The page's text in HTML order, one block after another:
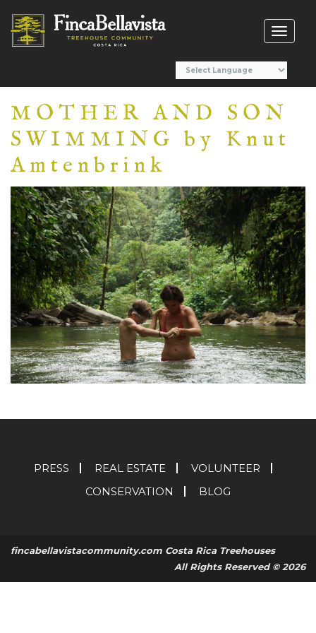
MOTHER AND SON
SWIMMING by Knut
Amtenbrink
PRESS REAL ESTATE
VOLUNTEER
CONSERVATION
BLOG
fincabellavistacommunity.com Costa Rica Treehouses
All Rights Reserved © 2026